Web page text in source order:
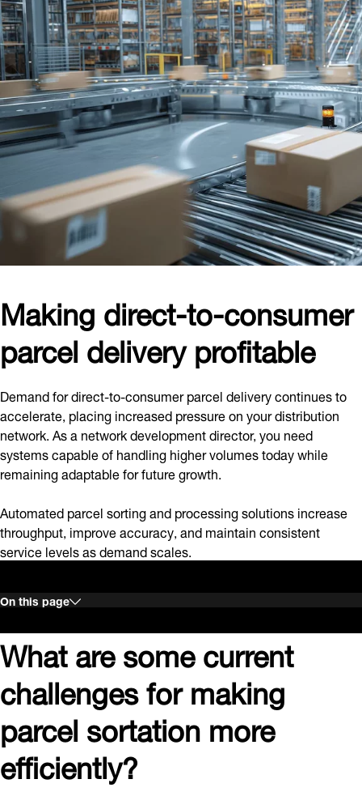
Making direct-to-consumer
parcel delivery profitable
Demand for direct-to-consumer parcel delivery continues to
accelerate, placing increased pressure on your distribution
network. As a network development director, you need
systems capable of handling higher volumes today while
remaining adaptable for future growth.
Automated parcel sorting and processing solutions increase
throughput, improve accuracy, and maintain consistent
service levels as demand scales.
On this page
What are some current
challenges for making
parcel sortation more
efficiently?